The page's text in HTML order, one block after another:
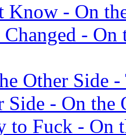
Know - On
- On
Other Side
Side - On the
to Fuck - On